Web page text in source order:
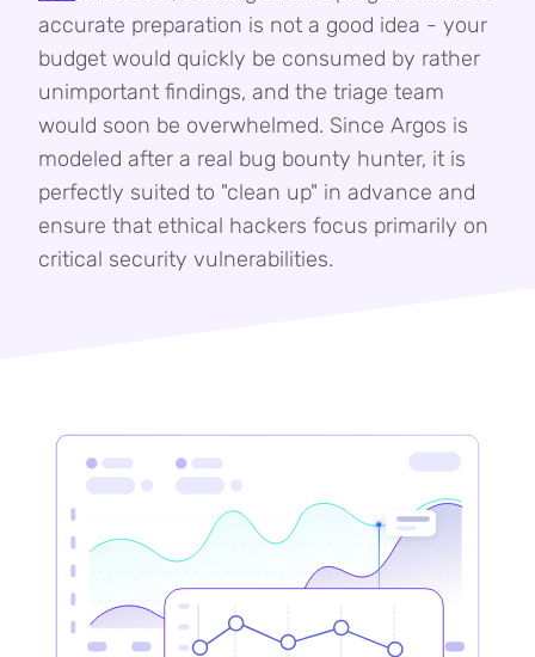
accurate preparation is not a good idea - your
budget would quickly be consumed by rather
unimportant findings, and the triage team
would soon be overwhelmed. Since Argos is
modeled after a real bug bounty hunter, it is
perfectly suited to "clean up" in advance and
ensure that ethical hackers focus primarily on
critical security vulnerabilities.